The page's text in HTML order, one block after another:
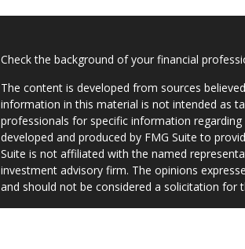
Check the background of your financial
The content is developed from sources
information in this material is not intended as
professionals for specific information
developed and produced by FMG Suite to
Suite is not affiliated with the named
investment advisory firm. The opinions
and should not be considered a solicitation for